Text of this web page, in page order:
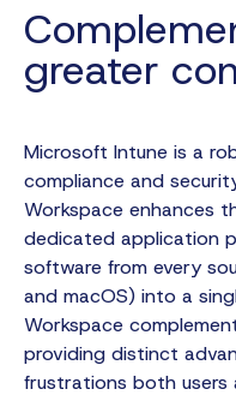
greater
Microsoft Intune is a
compliance and
Workspace enhances
dedicated application
software from every
and macOS) into a
Workspace
providing distinct
frustrations both users